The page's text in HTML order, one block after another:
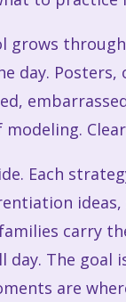
grows
day. Posters,
Each
carry
day. The
are